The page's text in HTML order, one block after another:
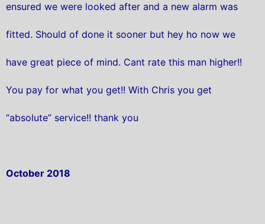
ensured we were looked after and a new alarm was
fitted. Should of done it sooner but hey ho now we
have great piece of mind. Cant rate this man higher!!
You pay for what you get!! With Chris you get
“absolute” service!! thank you
October 2018